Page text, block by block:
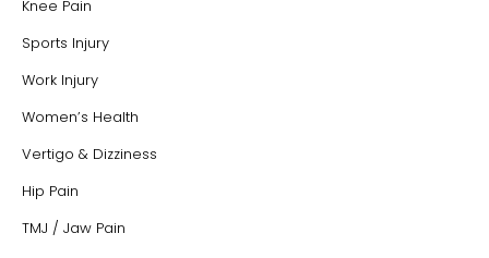
Knee Pain
Sports Injury
Work Injury
Women’s Health
Vertigo & Dizziness
Hip Pain
TMJ / Jaw Pain